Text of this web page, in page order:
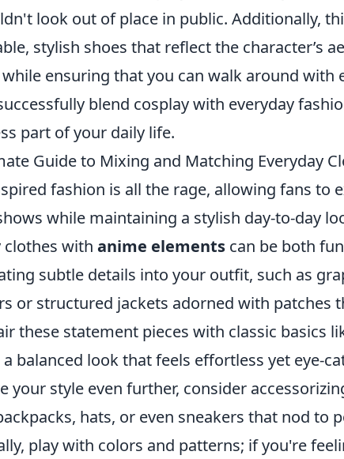
look out of place in public. Additionally,
stylish shoes that reflect the character’s
ensuring that you can walk around with
blend cosplay with everyday
part of your daily life.
Guide to Mixing and Matching Everyday
fashion is all the rage, allowing fans to
while maintaining a stylish day-to-day
clothes with anime elements can be both
subtle details into your outfit, such as
or structured jackets adorned with patches
these statement pieces with classic basics
balanced look that feels effortless yet eye-
your style even further, consider
hats, or even sneakers that nod to
play with colors and patterns; if you're